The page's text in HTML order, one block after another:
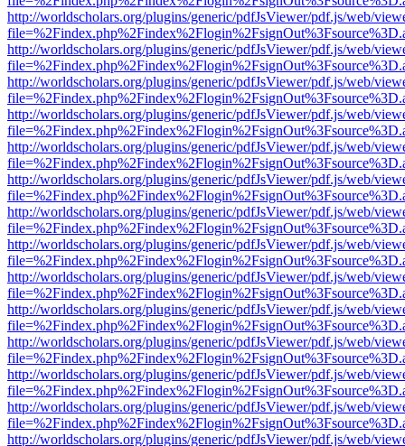
http://worldscholars.org/plugins/generic/pdfJsViewer/pdf.js/web/
http://worldscholars.org/plugins/generic/pdfJsViewer/pdf.js/web/
http://worldscholars.org/plugins/generic/pdfJsViewer/pdf.js/web/
http://worldscholars.org/plugins/generic/pdfJsViewer/pdf.js/web/
http://worldscholars.org/plugins/generic/pdfJsViewer/pdf.js/web/
http://worldscholars.org/plugins/generic/pdfJsViewer/pdf.js/web/
http://worldscholars.org/plugins/generic/pdfJsViewer/pdf.js/web/
http://worldscholars.org/plugins/generic/pdfJsViewer/pdf.js/web/
http://worldscholars.org/plugins/generic/pdfJsViewer/pdf.js/web/
http://worldscholars.org/plugins/generic/pdfJsViewer/pdf.js/web/
http://worldscholars.org/plugins/generic/pdfJsViewer/pdf.js/web/
http://worldscholars.org/plugins/generic/pdfJsViewer/pdf.js/web/
http://worldscholars.org/plugins/generic/pdfJsViewer/pdf.js/web/
http://worldscholars.org/plugins/generic/pdfJsViewer/pdf.js/web/